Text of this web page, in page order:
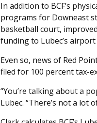
In addition to BCF’s
programs for Downeast
basketball court,
funding to Lubec’s
Even so, news of Red
filed for 100 percent tax-
“You’re talking about a
Lubec. “There’s not a lot